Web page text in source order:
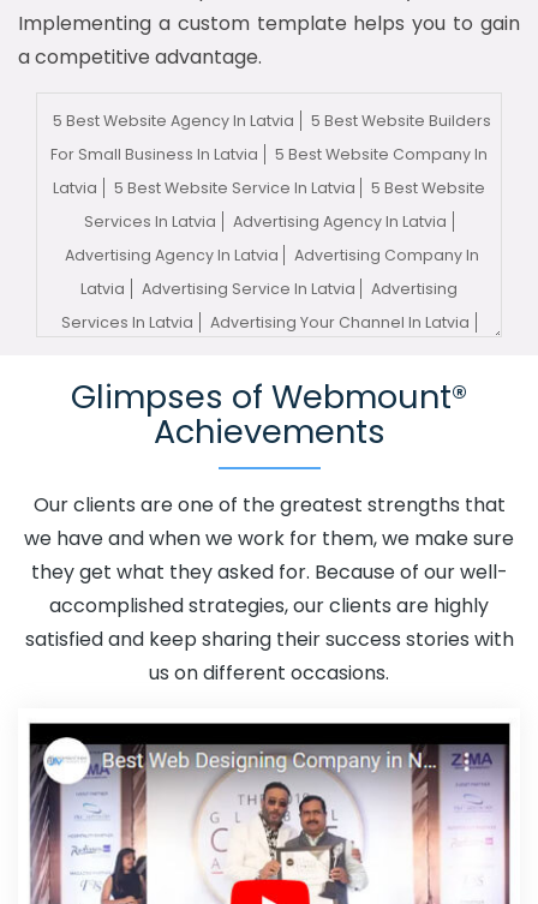
Implementing a custom template helps you to gain
a competitive advantage.
5 Best Website Agency In Latvia
5 Best Website Builders
For Small Business In Latvia
5 Best Website Company In
Latvia
5 Best Website Service In Latvia
5 Best Website
Services In Latvia
Advertising Agency In Latvia
Advertising Agency In Latvia
Advertising Company In
Latvia
Advertising Service In Latvia
Advertising
Services In Latvia
Advertising Your Channel In Latvia
Promotion In Latvia
Adwords Promotion Near Me In
Affordable Custom Web Design In Latvia
Latvia
Affordable Web Design Company In Latvia
Affordable Web Design Service In Latvia
Affordable
Web Design Services In Latvia
Affordable Web
Designing In Latvia
Affordable Web Designing Agency In
Latvia
Affordable Web Designing Company In Latvia
Affordable Web Designing Service In Latvia
Affordable
Glimpses of Webmount®
Achievements
Our clients are one of the greatest strengths that
we have and when we work for them, we make sure
they get what they asked for. Because of our well-
accomplished strategies, our clients are highly
satisfied and keep sharing their success stories with
us on different occasions.